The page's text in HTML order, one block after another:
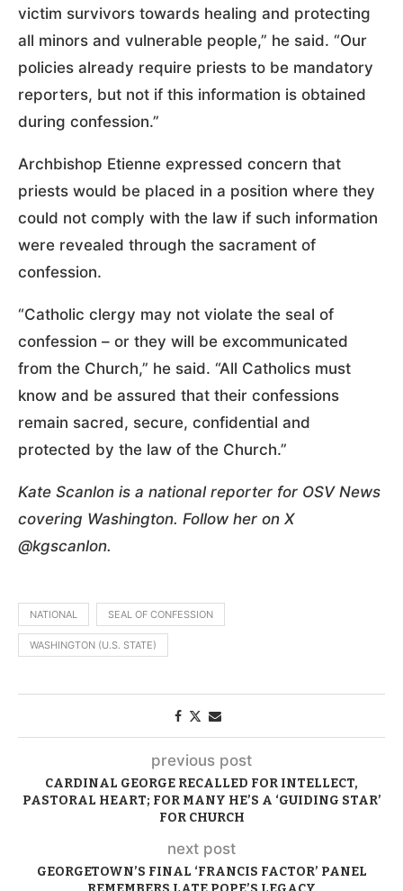
victim survivors towards healing and protecting
all minors and vulnerable people,” he said. “Our
policies already require priests to be mandatory
reporters, but not if this information is obtained
during confession.”
Archbishop Etienne expressed concern that
priests would be placed in a position where they
could not comply with the law if such information
were revealed through the sacrament of
confession.
“Catholic clergy may not violate the seal of
confession – or they will be excommunicated
from the Church,” he said. “All Catholics must
know and be assured that their confessions
remain sacred, secure, confidential and
protected by the law of the Church.”
Kate Scanlon is a national reporter for OSV News
covering Washington. Follow her on X
@kgscanlon.
NATIONAL SEAL OF CONFESSION
WASHINGTON (U.S. STATE)
previous post
CARDINAL GEORGE RECALLED FOR INTELLECT,
PASTORAL HEART; FOR MANY HE’S A ‘GUIDING STAR’
FOR CHURCH
next post
GEORGETOWN’S FINAL ‘FRANCIS FACTOR’ PANEL